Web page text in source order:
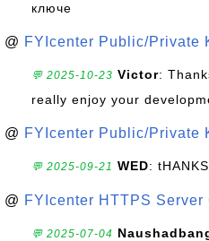
ключе
@ FYIcenter Public/Private
💬 2025-10-23 Victor:
really enjoy your
@ FYIcenter Public/Private
💬 2025-09-21 WED: tHANKS
@ FYIcenter HTTPS
💬 2025-07-04